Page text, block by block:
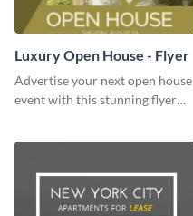
Luxury Open House - Flyer
Advertise your next open house
event with this stunning flyer